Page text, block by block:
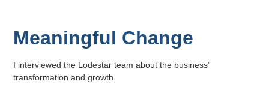
Meaningful Change
I interviewed the Lodestar team about the business’
transformation and growth.